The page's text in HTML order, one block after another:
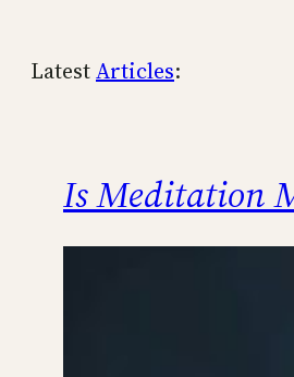
LatestArticles:
Is Meditation